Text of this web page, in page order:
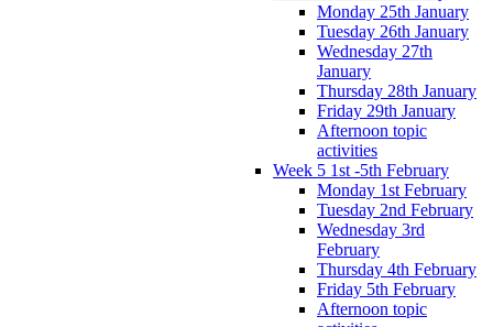
Monday 25th January
Tuesday 26th January
Wednesday 27th
January
Thursday 28th January
Friday 29th January
Afternoon topic
activities
Week 5 1st -5th February
Monday 1st February
Tuesday 2nd February
Wednesday 3rd
February
Thursday 4th February
Friday 5th February
Afternoon topic